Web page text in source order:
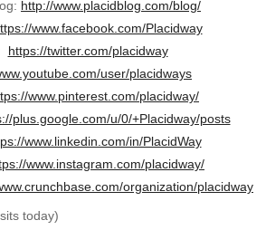
http://www.placidblog.com/blog/
www.facebook.com/Placidway
https://twitter.com/placidway
user/placidways
www.pinterest.com/placidway/
plus.google.com/u/0/+Placidway/posts
www.linkedin.com/in/PlacidWay
www.instagram.com/placidway/
organization/placidway
today)